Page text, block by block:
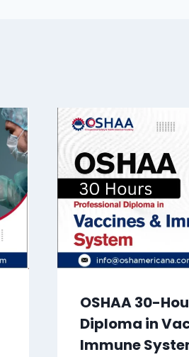
OSHAA 30-
Diploma in
Immune